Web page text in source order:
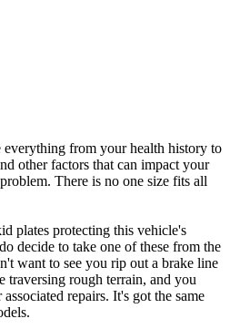
from your health history to
other factors that can impact your
There is no one size fits all
plates protecting this vehicle's
decide to take one of these from the
want to see you rip out a brake line
traversing rough terrain, and you
repairs. It's got the same